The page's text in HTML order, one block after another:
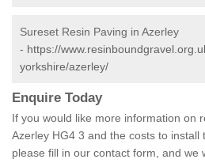
Sureset Resin Paving in Azerley
- https://
yorkshire/azerley/
Enquire Today
If you would like more information on
Azerley HG4 3 and the costs to install
please fill in our contact form, and we